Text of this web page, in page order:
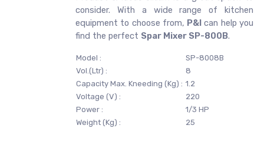
consider. With a wide range of kitchen
equipment to choose from, P&I can help you
find the perfect Spar Mixer SP-800B.
Model :
SP-8008B
Vol.(Ltr) :
8
Capacity Max. Kneeding (Kg) : 1.2
Voltage (V) :
220
Power :
1/3 HP
Weight (Kg) :
25